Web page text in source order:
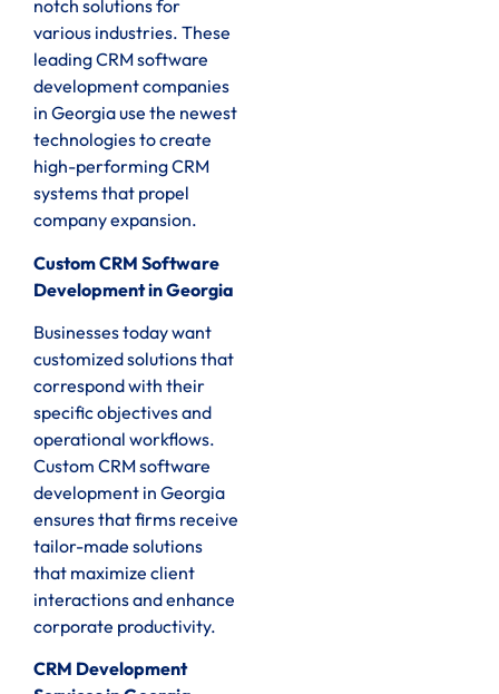
notch solutions for
various industries. These
leading CRM software
development companies
in Georgia use the newest
technologies to create
high-performing CRM
systems that propel
company expansion.
Custom CRM Software
Development in Georgia
Businesses today want
customized solutions that
correspond with their
specific objectives and
operational workflows.
Custom CRM software
development in Georgia
ensures that firms receive
tailor-made solutions
that maximize client
interactions and enhance
corporate productivity.
CRM Development